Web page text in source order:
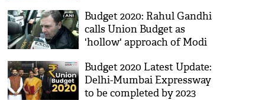
Budget 2020: Rahul Gandhi
calls Union Budget as
'hollow' approach of Modi
Budget 2020 Latest Update:
Delhi-Mumbai Expressway
to be completed by 2023